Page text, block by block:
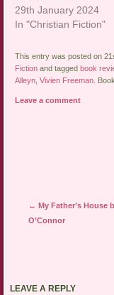
29th January 2024
In "Christian Fiction"
This entry was posted on
Fiction and taggedbook
Alleyn ,Vivien Freeman .
Leave a comment
Post navigation
← My Father’s House
O’Connor
LEAVE A REPLY